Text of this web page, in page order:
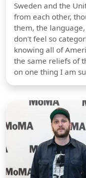
Sweden and the
from each other,
them, the
don't feel so
knowing all of
the same reliefs of
on one thing I am